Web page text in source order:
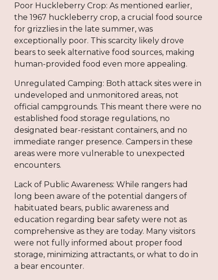
Poor Huckleberry Crop: As mentioned earlier,
the 1967 huckleberry crop, a crucial food source
for grizzlies in the late summer, was
exceptionally poor. This scarcity likely drove
bears to seek alternative food sources, making
human-provided food even more appealing.
Unregulated Camping: Both attack sites were in
undeveloped and unmonitored areas, not
official campgrounds. This meant there were no
established food storage regulations, no
designated bear-resistant containers, and no
immediate ranger presence. Campers in these
areas were more vulnerable to unexpected
encounters.
Lack of Public Awareness: While rangers had
long been aware of the potential dangers of
habituated bears, public awareness and
education regarding bear safety were not as
comprehensive as they are today. Many visitors
were not fully informed about proper food
storage, minimizing attractants, or what to do in
a bear encounter.